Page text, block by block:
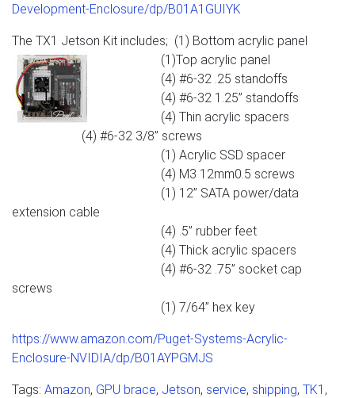
Development-Enclosure/dp/B01A1GUIYK
The TX1 Jetson Kit includes; (1) Bottom acrylic panel
(1)Top acrylic panel
(4) #6-32 .25 standoffs
(4) #6-32 1.25” standoffs
(4) Thin acrylic spacers
(4) #6-32 3/8” screws
(1) Acrylic SSD spacer
(4) M3 12mm0.5 screws
(1) 12” SATA power/data
extension cable
(4) .5” rubber feet
(4) Thick acrylic spacers
(4) #6-32 .75” socket cap
screws
(1) 7/64” hex key
https://www.amazon.com/Puget-Systems-Acrylic-
Enclosure-NVIDIA/dp/B01AYPGMJS
Tags: Amazon, GPU brace, Jetson, service, shipping, TK1 ,